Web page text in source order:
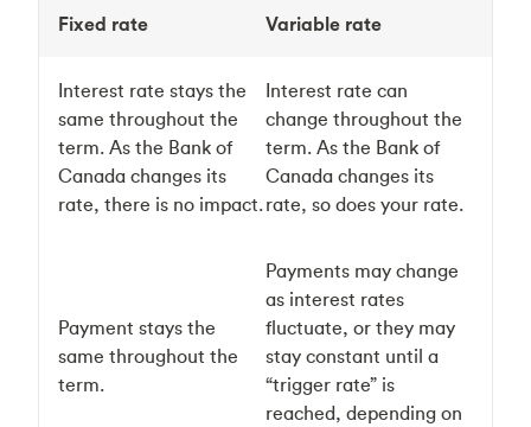
Fixed rate Variable rate
Interest rate stays the
same throughout the
term. As the Bank of
Canada changes its
rate, there is no impact.
Interest rate can
change throughout the
term. As the Bank of
Canada changes its
rate, so does your rate.
Payment stays the
same throughout the
term.
Payments may change
as interest rates
fluctuate, or they may
stay constant until a
“trigger rate” is
reached, depending on